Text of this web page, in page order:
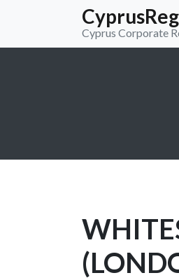
Cyprus Corporate